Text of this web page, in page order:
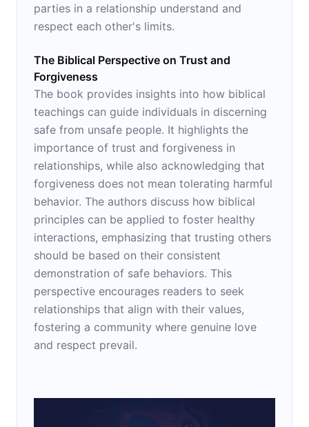
parties in a relationship understand and
respect each other's limits.
The Biblical Perspective on Trust and
Forgiveness
The book provides insights into how biblical
teachings can guide individuals in discerning
safe from unsafe people. It highlights the
importance of trust and forgiveness in
relationships, while also acknowledging that
forgiveness does not mean tolerating harmful
behavior. The authors discuss how biblical
principles can be applied to foster healthy
interactions, emphasizing that trusting others
should be based on their consistent
demonstration of safe behaviors. This
perspective encourages readers to seek
relationships that align with their values,
fostering a community where genuine love
and respect prevail.